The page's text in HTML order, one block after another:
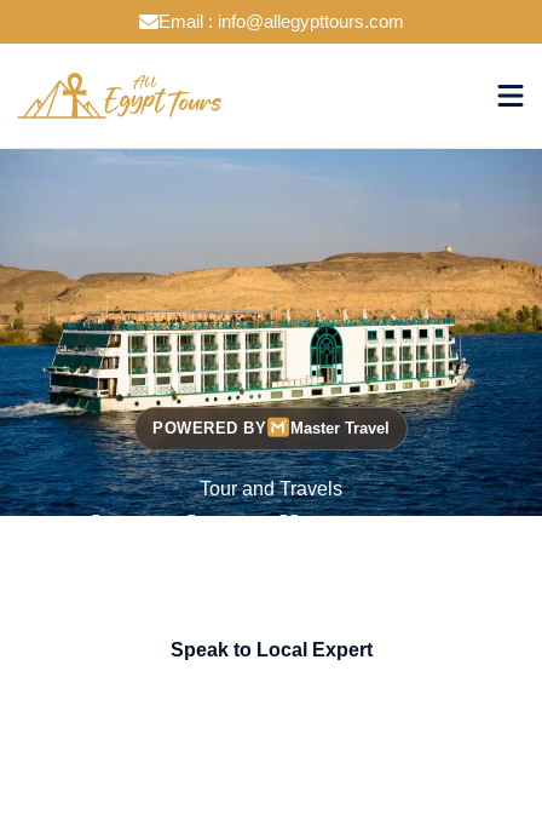
Email : info@allegypttours.com
POWERED BY Master Travel
Tour and Travels
Cruise The Nile Your Way
Speak to Local Expert